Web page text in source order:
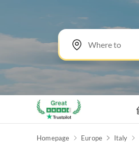
Homepage Europe Italy